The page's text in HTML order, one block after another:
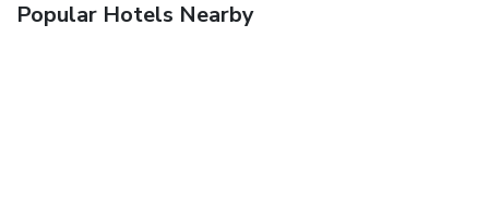
Popular Hotels Nearby